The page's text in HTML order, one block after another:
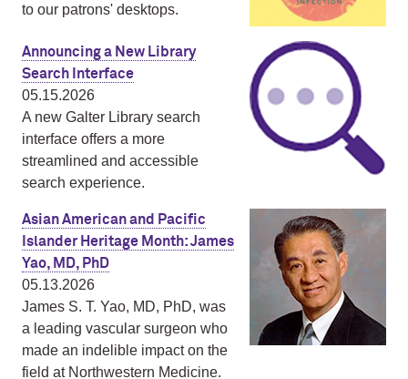
to our patrons' desktops.
Announcing a New Library
Search Interface
05.15.2026
A new Galter Library search
interface offers a more
streamlined and accessible
search experience.
Asian American and Pacific
Islander Heritage Month: James
Yao, MD, PhD
05.13.2026
James S. T. Yao, MD, PhD, was
a leading vascular surgeon who
made an indelible impact on the
field at Northwestern Medicine.